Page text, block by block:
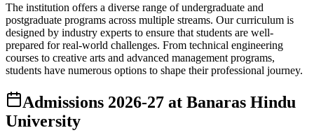
The institution offers a diverse range of undergraduate and
postgraduate programs across multiple streams. Our curriculum is
designed by industry experts to ensure that students are well-
prepared for real-world challenges. From technical engineering
courses to creative arts and advanced management programs,
students have numerous options to shape their professional journey.
Admissions 2026-27 at Banaras Hindu
University